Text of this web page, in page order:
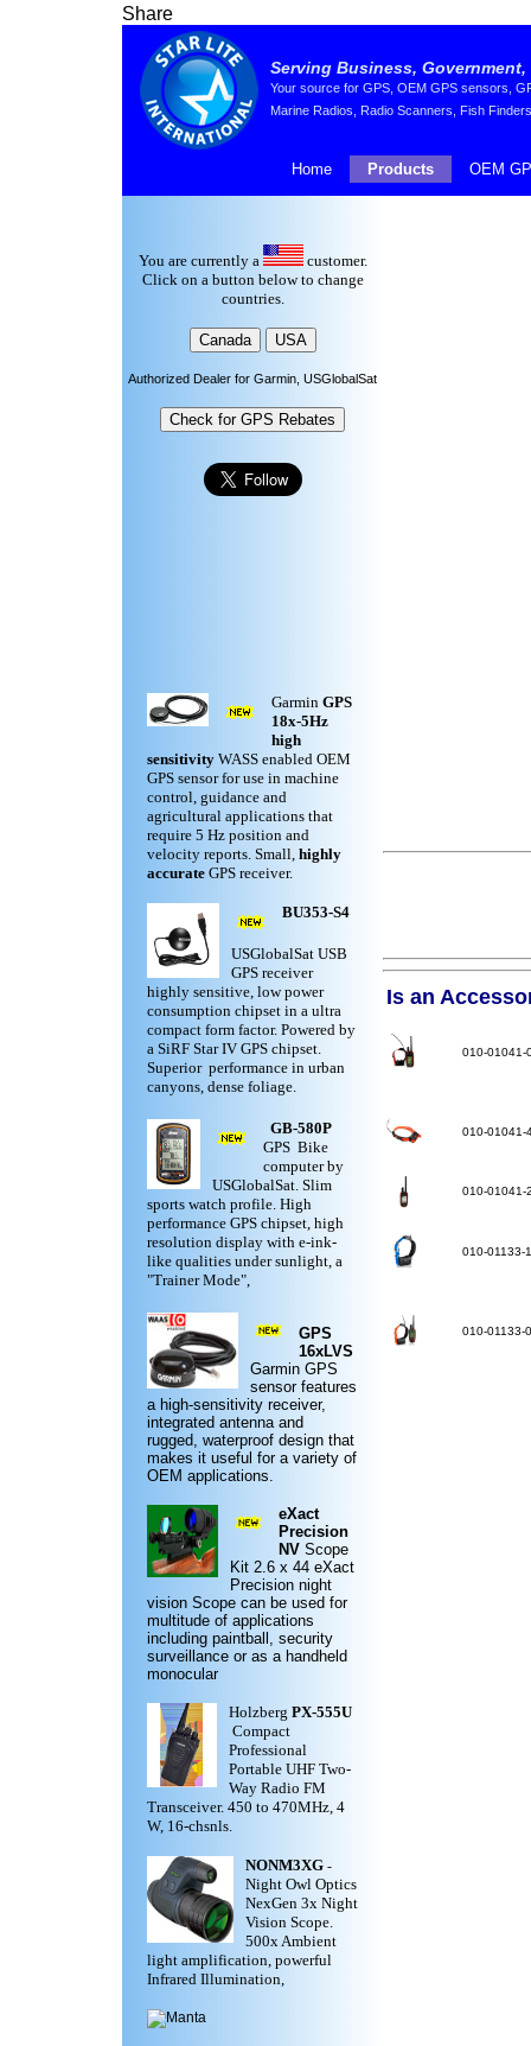
Share
Serving Business,
Your source for GPS, OEM GPS sensors,
Marine Radios, Radio Scanners, Fish
Home Products OEM
You are currently a
customer.
Click on a button below to change
countries.
Authorized Dealer for Garmin, USGlobalSat
Garmin GPS
18x-5Hz
high
sensitivity WASS enabled OEM
GPS sensor for use in machine
control, guidance and
agricultural applications that
require 5 Hz position and
velocity reports. Small, highly
accurate GPS receiver.
BU353-S4
USGlobalSat USB
GPS receiver
highly sensitive, low power
consumption chipset in a ultra
compact form factor. Powered by
a SiRF Star IV GPS chipset.
Superior performance in urban
canyons, dense foliage.
GB-580P
GPS Bike
computer by
USGlobalSat. Slim
sports watch profile. High
performance GPS chipset, high
resolution display with e-ink-
like qualities under sunlight, a
"Trainer Mode",
GPS
16xLVS
Garmin GPS
sensor features
a high-sensitivity receiver,
integrated antenna and
rugged, waterproof design that
makes it useful for a variety of
OEM applications.
eXact
Precision
NV Scope
Kit 2.6 x 44 eXact
Precision night
vision Scope can be used for
multitude of applications
including paintball, security
surveillance or as a handheld
monocular
Holzberg PX-555U
Compact
Professional
Portable UHF Two-
Way Radio FM
Transceiver. 450 to 470MHz, 4
W, 16-chsnls.
NONM3XG -
Night Owl Optics
NexGen 3x Night
Vision Scope.
500x Ambient
light amplification, powerful
Infrared Illumination,
Is an
010-01041-
010-01041-
010-01041-
010-01133-
010-01133-